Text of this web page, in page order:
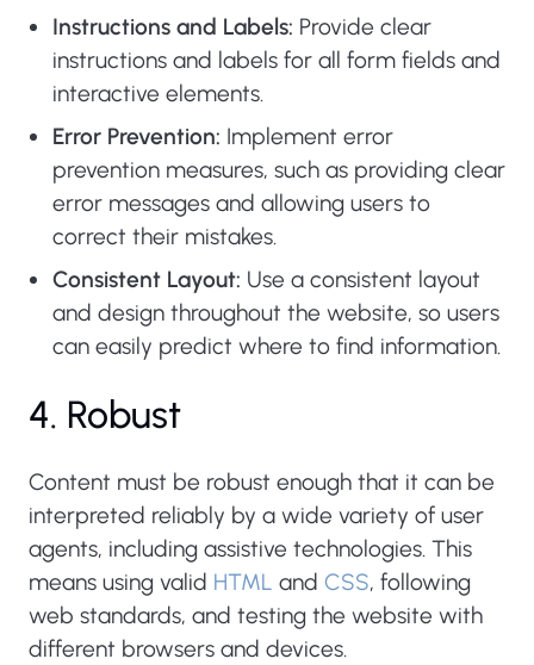
Instructions and Labels: Provide clear
instructions and labels for all form fields and
interactive elements.
Error Prevention: Implement error
prevention measures, such as providing clear
error messages and allowing users to
correct their mistakes.
Consistent Layout: Use a consistent layout
and design throughout the website, so users
can easily predict where to find information.
4. Robust
Content must be robust enough that it can be
interpreted reliably by a wide variety of user
agents, including assistive technologies. This
means using valid HTML and CSS, following
web standards, and testing the website with
different browsers and devices.